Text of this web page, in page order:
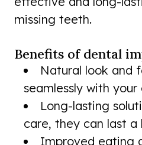
missing teeth.
Benefits of dental
Natural look and
seamlessly with
Long-lasting
care, they can last
Improved eating